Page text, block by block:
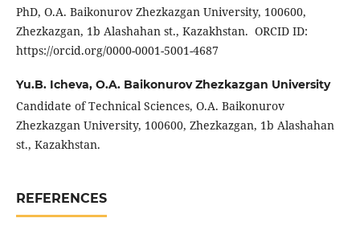
PhD, O.A. Baikonurov Zhezkazgan University, 100600,
Zhezkazgan, 1b Alashahan st., Kazakhstan. ORCID ID:
https://orcid.org/0000-0001-5001-4687
Yu.B. Icheva, O.A. Baikonurov Zhezkazgan University
Candidate of Technical Sciences, O.A. Baikonurov
Zhezkazgan University, 100600, Zhezkazgan, 1b Alashahan
st., Kazakhstan.
REFERENCES